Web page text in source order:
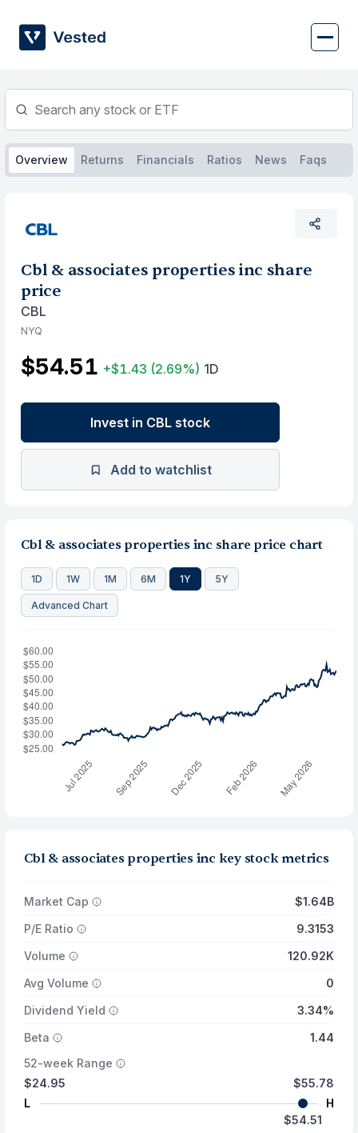
content
Overview Returns Financials Ratios News Faqs
Cbl & associates properties inc share
price
CBL
NYQ
$54.51 +$1.43 (2.69%) 1D
Invest in CBL stock
Add to watchlist
Cbl & associates properties inc share price chart
1D 1W 1M 6M 1Y 5Y
Advanced Chart
Cbl & associates properties inc key stock metrics
Market Cap
$1.64B
P/E Ratio
9.3153
Volume
120.92K
Avg Volume
0
Dividend Yield
3.34%
Beta
1.44
52-week Range
$24.95
L
$55.78
H
$54.51